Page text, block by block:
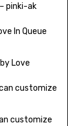
pinki-ak
Love
customize